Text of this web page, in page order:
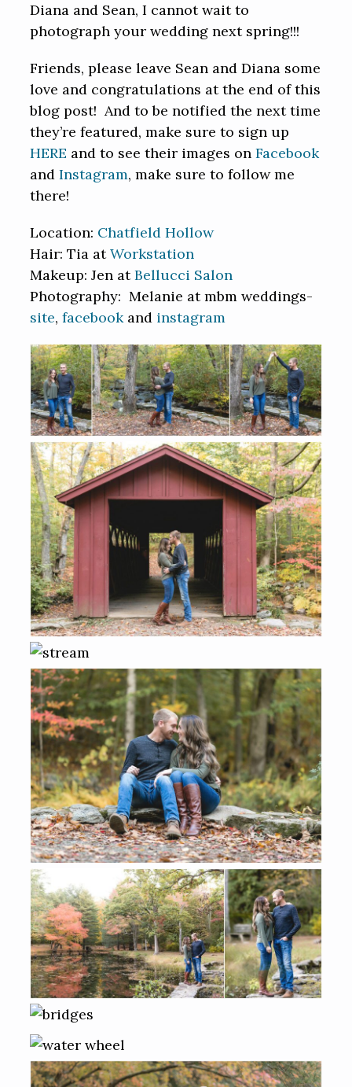
Diana and Sean, I cannot wait to
photograph your wedding next spring!!!
Friends, please leave Sean and Diana some
love and congratulations at the end of this
blog post! And to be notified the next time
they’re featured, make sure to sign up
HERE and to see their images onFacebook
andInstagram, make sure to follow me
there!
Location: Chatfield Hollow
Hair: Tia atWorkstation
Makeup: Jen atBellucci Salon
Photography: Melanie at mbm weddings-
site,facebookand instagram